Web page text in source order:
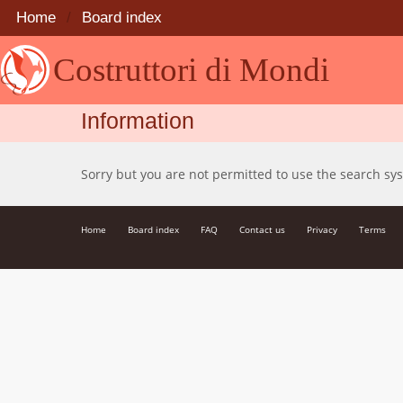
Costruttori di Mondi
Home Board index
Information
Sorry but you are not permitted to use the search
Home Board index FAQ Contact us Privacy Terms